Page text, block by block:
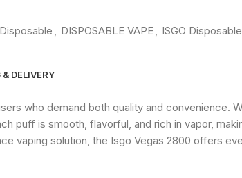
, DISPOSABLE VAPE, ISGO Disposable
DELIVERY
who demand both quality and convenience.
puff is smooth, flavorful, and rich in vapor,
vaping solution, the Isgo Vegas 2800 offers